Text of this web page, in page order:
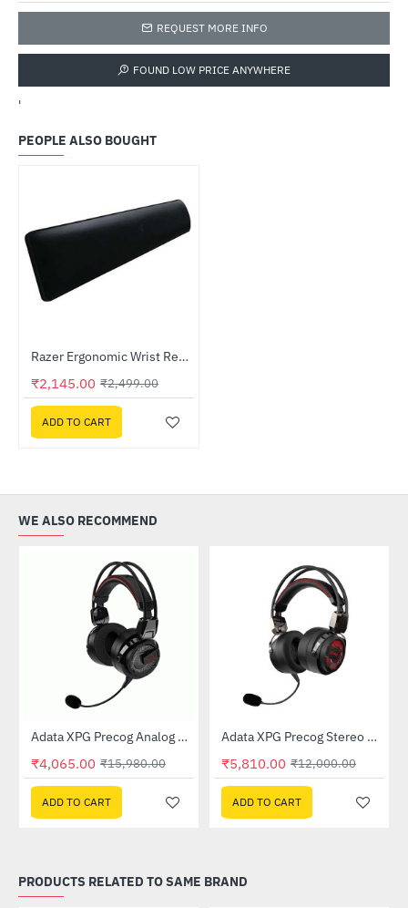
REQUEST MORE INFO
FOUND LOW PRICE ANYWHERE
'
PEOPLE ALSO BOUGHT
Lightning Deal -14%Razer Ergonomic Wrist Rest For Full-sized Keyboards (RC21-01470200-R3M1)
₹2,145.00 ₹2,499.00
ADD TO CART
WE ALSO RECOMMEND
-75%Adata XPG Precog Analog Gaming Headset
₹4,065.00 ₹15,980.00
ADD TO CART
-52%
Out Of Stock Adata XPG Precog Stereo Gaming Headset
₹5,810.00 ₹12,000.00
ADD TO CART
PRODUCTS RELATED TO SAME BRAND